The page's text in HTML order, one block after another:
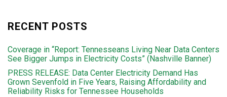
RECENT POSTS
Coverage in “Report: Tennesseans Living Near Data Centers
See Bigger Jumps in Electricity Costs” (Nashville Banner)
PRESS RELEASE: Data Center Electricity Demand Has
Grown Sevenfold in Five Years, Raising Affordability and
Reliability Risks for Tennessee Households